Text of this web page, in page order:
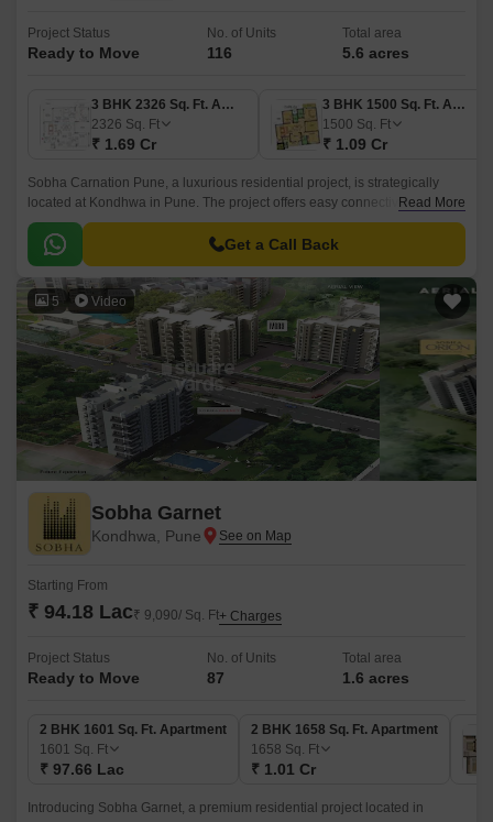
Project Status
Ready to Move
No. of Units
116
Total area
5.6 acres
3 BHK 2326 Sq. Ft. Apartment
2326 Sq. Ft
₹ 1.69 Cr
3 BHK 1500 Sq. Ft. Apartment
1500 Sq. Ft
₹ 1.09 Cr
Sobha Carnation Pune, a luxurious residential project, is strategically
located at Kondhwa in Pune. The project offers easy connectivity to
prominent roads like Pervati Road, Katraj Kondhwa Road, Bibwewadi
Kondhwa Road, Kondhwa Road, and Prince Of Wales Drive, making it an
ideal residential option for those who want to live in a central yet peaceful
area.
Read More
Get a Call Back
5 Video
Sobha Garnet
Kondhwa, Pune
Starting From
₹ 94.18 Lac₹ 9,090/ Sq. Ft+ Charges
Project Status
Ready to Move
No. of Units
87
Total area
1.6 acres
2 BHK 1601 Sq. Ft. Apartment
1601 Sq. Ft
₹ 97.66 Lac
2 BHK 1658 Sq. Ft. Apartment
1658 Sq. Ft
₹ 1.01 Cr
Introducing Sobha Garnet, a premium residential project located in